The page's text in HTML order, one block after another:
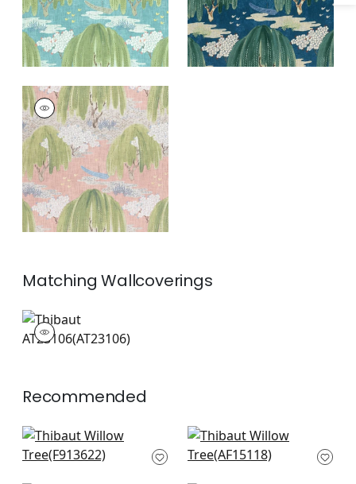
WILLOW TREE
Print Fabric|Blush
+1
MatchingWallcoverings
AT23106
Wallpaper|
Recommended
Katsura in Cream
and Lavender
Indienne Hazel in
Green and Beige